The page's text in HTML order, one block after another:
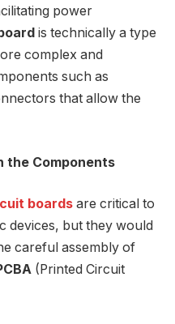
power
is technically a type
complex and
such as
that allow the
the Components
boards are critical to
devices, but they would
careful assembly of
(Printed Circuit